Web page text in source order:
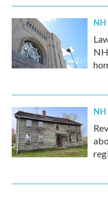
NH
NH